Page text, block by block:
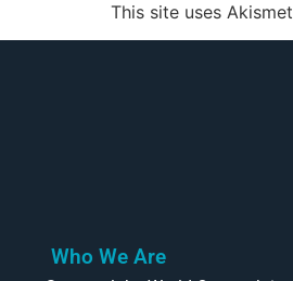
This site uses
Who We Are